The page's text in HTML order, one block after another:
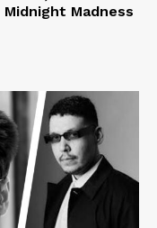
Madness